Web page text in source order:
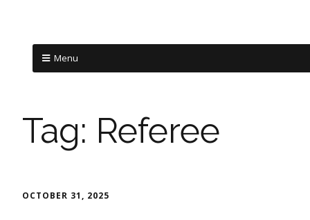
Menu
Tag: Referee
OCTOBER 31, 2025